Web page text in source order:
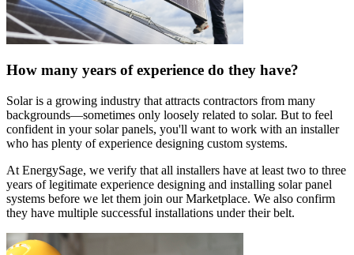
How many years of experience do they have?
Solar is a growing industry that attracts contractors from many
backgrounds—sometimes only loosely related to solar. But to feel
confident in your solar panels, you'll want to work with an installer
who has plenty of experience designing custom systems.
At EnergySage, we verify that all installers have at least two to three
years of legitimate experience designing and installing solar panel
systems before we let them join our Marketplace. We also confirm
they have multiple successful installations under their belt.